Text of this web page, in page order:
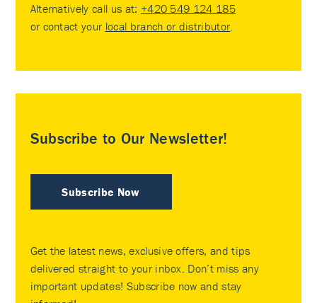
Alternatively call us at: +420 549 124 185
or contact your local branch or distributor.
Subscribe to Our Newsletter!
Subscribe Now
Get the latest news, exclusive offers, and tips
delivered straight to your inbox. Don’t miss any
important updates! Subscribe now and stay